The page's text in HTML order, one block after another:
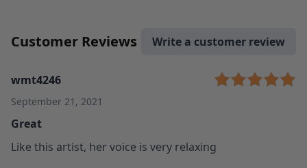
Customer Reviews Write a customer review
wmt4246
September 21, 2021
Great
Like this artist, her voice is very relaxing